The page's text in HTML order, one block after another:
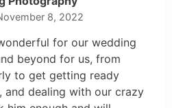
8, 2022
for our wedding
beyond for us, from
to get getting ready
and dealing with our crazy